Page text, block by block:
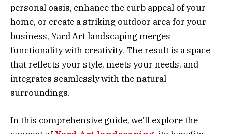
personal oasis, enhance the curb appeal of your
home, or create a striking outdoor area for your
business, Yard Art landscaping merges
functionality with creativity. The result is a space
that reflects your style, meets your needs, and
integrates seamlessly with the natural
surroundings.
In this comprehensive guide, we’ll explore the